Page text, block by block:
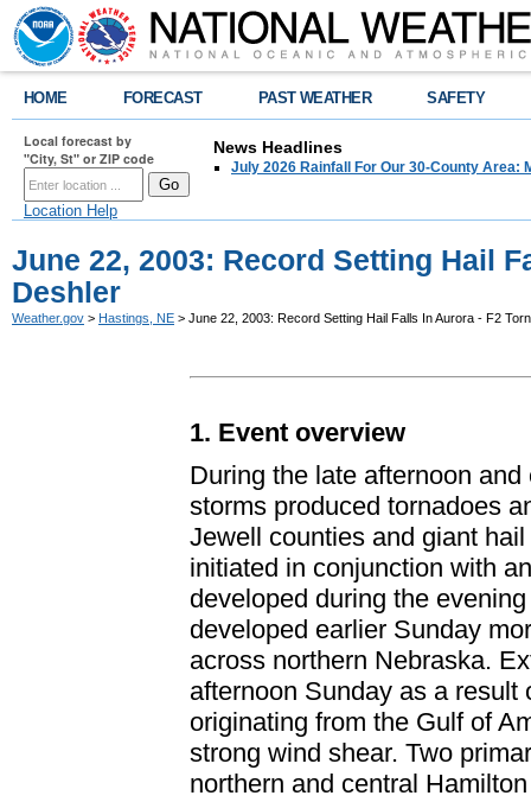
HOME FORECAST PAST WEATHER SAFETY
Local forecast by
"City, St" or ZIP code
Location Help
News Headlines
July 2026 Rainfall For Our 30-County Area:
June 22, 2003: Record Setting Hail
Deshler
Weather.gov > Hastings, NE > June 22, 2003: Record Setting Hail Falls In Aurora - F2
1. Event overview
During the late afternoon
storms produced tornadoes
Jewell counties and giant
initiated in conjunction with
developed during the
developed earlier Sunday
across northern Nebraska.
afternoon Sunday as a
originating from the Gulf of
strong wind shear. Two
northern and central